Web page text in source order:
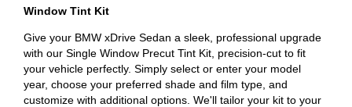
Window Tint Kit
Give your BMW xDrive Sedan a sleek, professional upgrade
with our Single Window Precut Tint Kit, precision-cut to fit
your vehicle perfectly. Simply select or enter your model
year, choose your preferred shade and film type, and
customize with additional options. We'll tailor your kit to your